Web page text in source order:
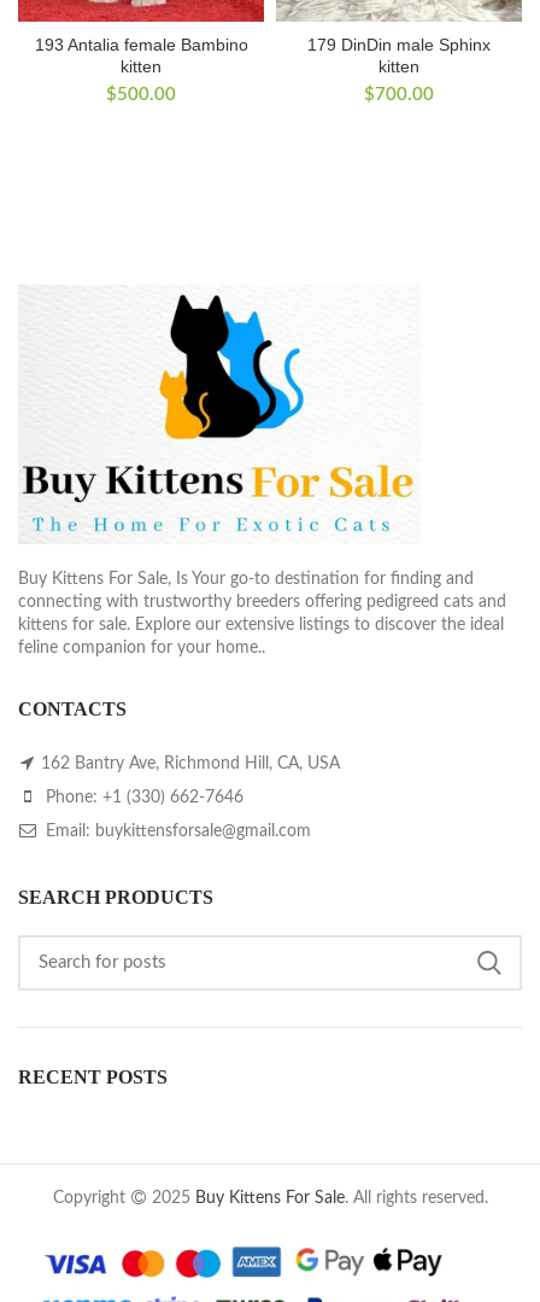
193 Antalia female Bambino
kitten
$500.00
179 DinDin male Sphinx
kitten
$700.00
Buy Kittens For Sale, Is Your go-to destination for finding and
connecting with trustworthy breeders offering pedigreed cats and
kittens for sale. Explore our extensive listings to discover the ideal
feline companion for your home..
CONTACTS
162 Bantry Ave, Richmond Hill, CA, USA
Phone: +1 (330) 662-7646
Email: buykittensforsale@gmail.com
SEARCH PRODUCTS
RECENT POSTS
Copyright 2025 Buy Kittens For Sale. All rights reserved.